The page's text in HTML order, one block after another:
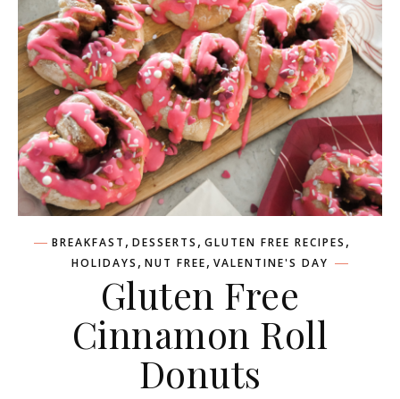
BREAKFAST , DESSERTS , GLUTEN FREE RECIPES ,
HOLIDAYS , NUT FREE, VALENTINE'S DAY
Gluten Free
Cinnamon Roll
Donuts